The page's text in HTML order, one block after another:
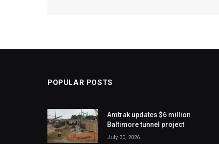
POPULAR POSTS
Amtrak updates $6 million
Baltimore tunnel project
July 30, 2026